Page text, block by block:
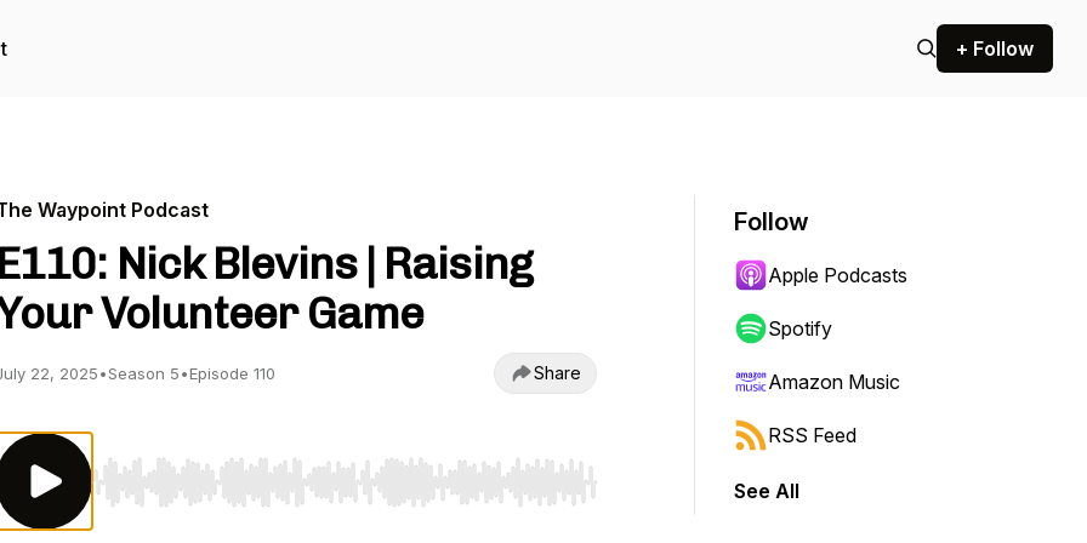
+ Follow
Waypoint Podcast
Nick Blevins | Raising
Volunteer Game
22, 2025•Season 5•Episode 110 Share
Use Left/Right to seek, Home/End to jump to start or end. Hold shift to jump forward or backward.
Follow
Apple Podcasts
Spotify
Amazon Music
RSS Feed
See All